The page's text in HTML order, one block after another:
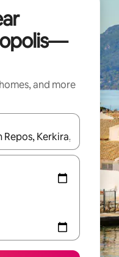
and more
with up and down arrow